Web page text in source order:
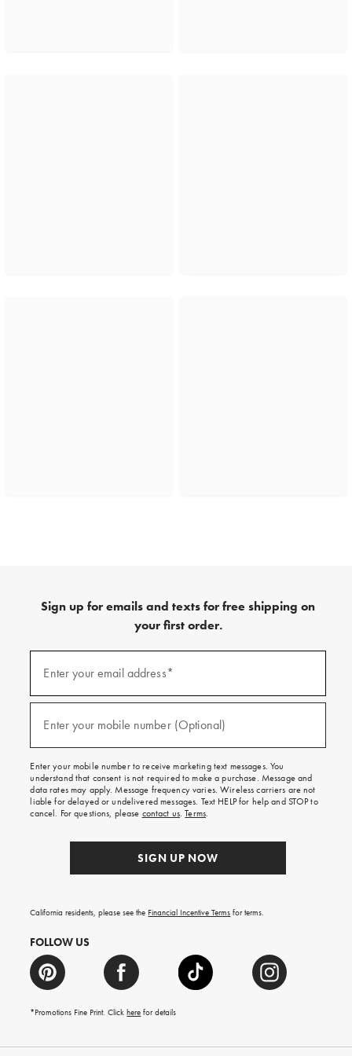
Sign up for emails and texts for free shipping on
your first order.
emails
texts
free
on
your
first
order.
Enter your email address*
Enter your mobile number (Optional)
Enter your mobile number to receive marketing text messages. You
understand that consent is not required to make a purchase. Message and
data rates may apply. Message frequency varies. Wireless carriers are not
liable for delayed or undelivered messages. Text HELP for help and STOP to
cancel. For questions, please contact us.Terms.
SIGN UP NOW
California residents, please see the Financial Incentive Terms for terms.
FOLLOW US
*Promotions Fine Print. Clickhere for details